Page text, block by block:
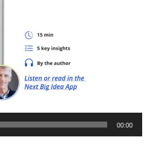
00:00